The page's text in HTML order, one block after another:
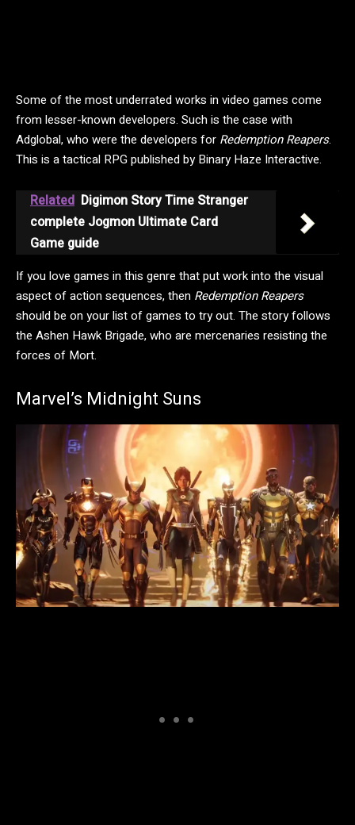
Some of the most underrated works in video games come
from lesser-known developers. Such is the case with
Adglobal, who were the developers for Redemption Reapers.
This is a tactical RPG published by Binary Haze Interactive.
Related Digimon Story Time Stranger
complete Jogmon Ultimate Card
Game guide
If you love games in this genre that put work into the visual
aspect of action sequences, then Redemption Reapers
should be on your list of games to try out. The story follows
the Ashen Hawk Brigade, who are mercenaries resisting the
forces of Mort.
Marvel’s Midnight Suns